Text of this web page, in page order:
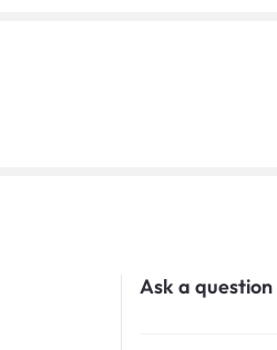
Ask a question